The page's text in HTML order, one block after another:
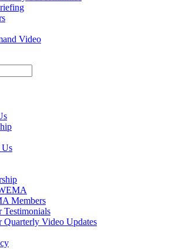
Video
Us
Members
Testimonials
Quarterly Video Updates